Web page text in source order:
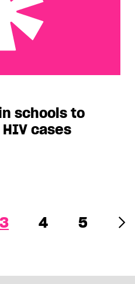
schools to
cases
3 4 5